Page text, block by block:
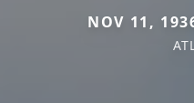
NOV 11,